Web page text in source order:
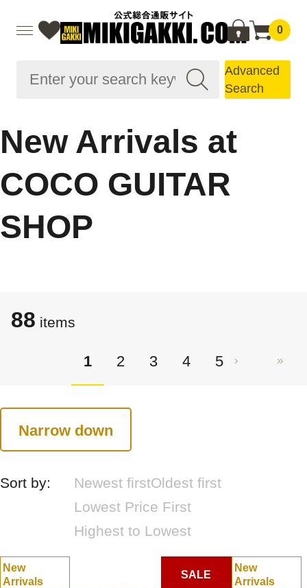
0
Advanced
Search
New Arrivals at
COCO GUITAR
SHOP
88 items
1 2 3 4 5
Narrow down
Sort by: Newest firstOldest first
Lowest Price First
Highest to Lowest
New
Arrivals
SALE
New
Arrivals